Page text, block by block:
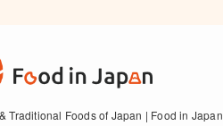
Traditional Foods of Japan | Food in Japan